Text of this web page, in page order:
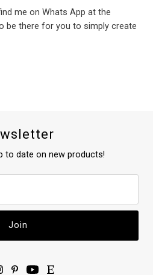
me on Whats App at the
be there for you to simply create
to date on new products!
Join